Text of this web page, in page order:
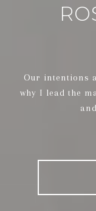
Our intentions
why I lead the